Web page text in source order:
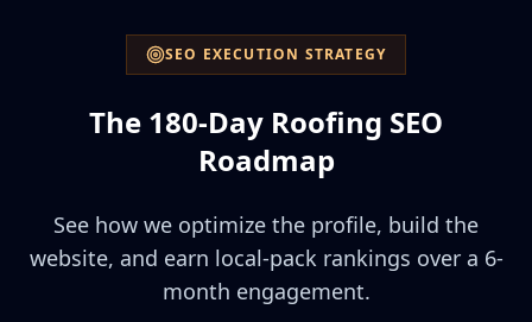
SEO EXECUTION STRATEGY
The 180-Day Roofing SEO
Roadmap
See how we optimize the profile, build the
website, and earn local-pack rankings over a 6-
month engagement.